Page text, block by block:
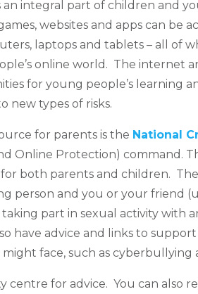
integral part of children and
websites and apps can be
laptops and tablets – all of
online world. The internet
for young people’s learning
new types of risks.
for parents is the National
Online Protection) command.
both parents and children.
person and you or your friend
part in sexual activity with
have advice and links to
face, such as cyberbullying
centre for advice. You can also